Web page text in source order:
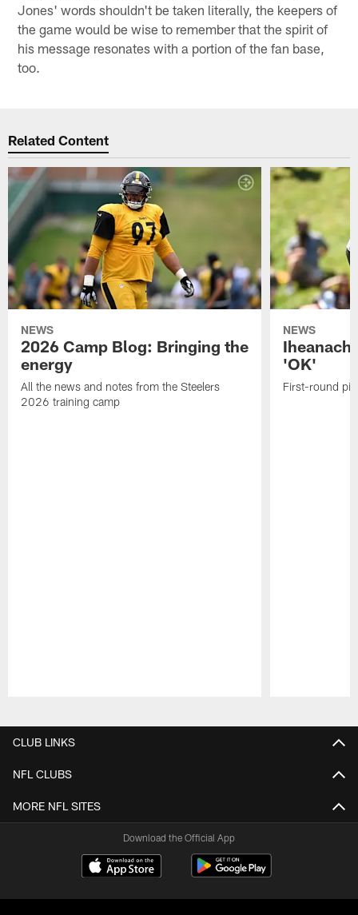
Jones' words shouldn't be taken literally, the keepers of
the game would be wise to remember that the spirit of
his message resonates with a portion of the fan base,
too.
Related Content
NEWS
2026 Camp Blog: Bringing the
energy
All the news and notes from the Steelers
2026 training camp
NEWS
'OK'
First-round
CLUB LINKS
NFL CLUBS
MORE NFL SITES
Download the Official App